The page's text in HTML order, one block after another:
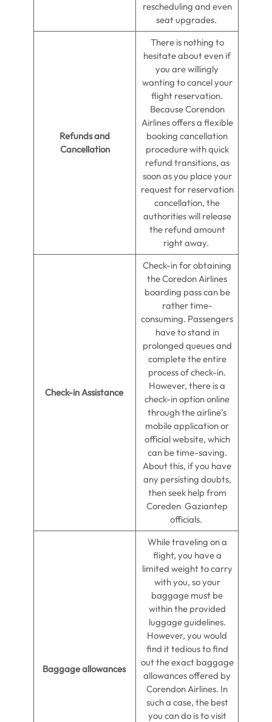
rescheduling and even
seat upgrades.
Refunds and
Cancellation
There is nothing to
hesitate about even if
you are willingly
wanting to cancel your
flight reservation.
Because Corendon
Airlines offers a flexible
booking cancellation
procedure with quick
refund transitions, as
soon as you place your
request for reservation
cancellation, the
authorities will release
the refund amount
right away.
Check-in Assistance
Check-in for obtaining
the Coredon Airlines
boarding pass can be
rather time-
consuming. Passengers
have to stand in
prolonged queues and
complete the entire
process of check-in.
However, there is a
check-in option online
through the airline’s
mobile application or
official website, which
can be time-saving.
About this, if you have
any persisting doubts,
then seek help from
Coreden Gaziantep
officials.
Baggage allowances
While traveling on a
flight, you have a
limited weight to carry
with you, so your
baggage must be
within the provided
luggage guidelines.
However, you would
find it tedious to find
out the exact baggage
allowances offered by
Corendon Airlines. In
such a case, the best
you can do is to visit